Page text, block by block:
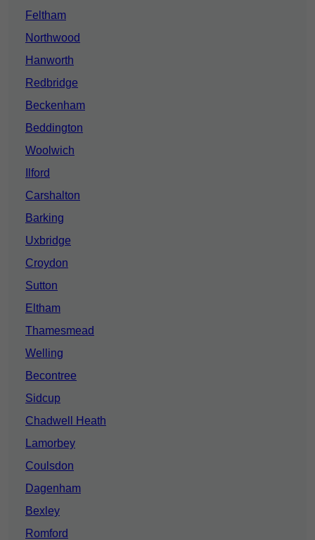
Feltham
Northwood
Hanworth
Redbridge
Beckenham
Beddington
Woolwich
Ilford
Carshalton
Barking
Uxbridge
Croydon
Sutton
Eltham
Thamesmead
Welling
Becontree
Sidcup
Chadwell Heath
Lamorbey
Coulsdon
Dagenham
Bexley
Romford